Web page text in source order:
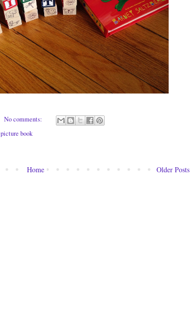
No comments:
picture book
Older Posts
Home